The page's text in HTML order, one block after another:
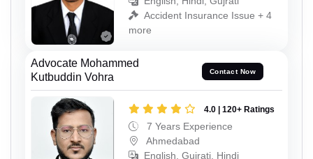
Accident Insurance Issue + 4
more
Advocate Mohammed
Kutbuddin Vohra
Contact Now
4.0 | 120+ Ratings
7 Years Experience
Ahmedabad
English, Gujrati, Hindi